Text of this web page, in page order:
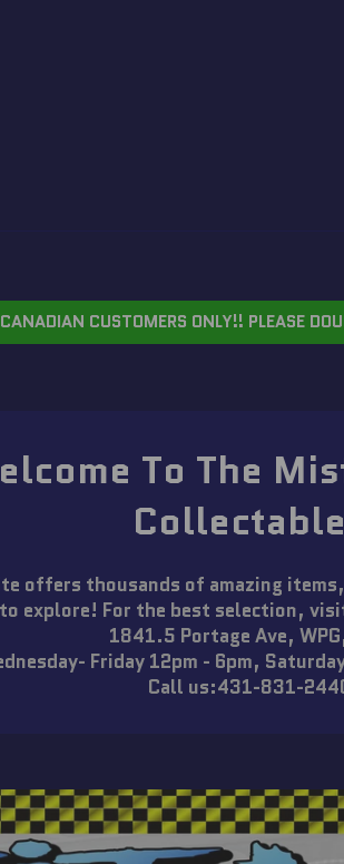
CUSTOMERS ONLY!! PLEASE
To The
offers thousands of amazing
to explore! For the best selection,
1841.5 Portage Ave,
Friday 12pm - 6pm,
Call us:431-831-